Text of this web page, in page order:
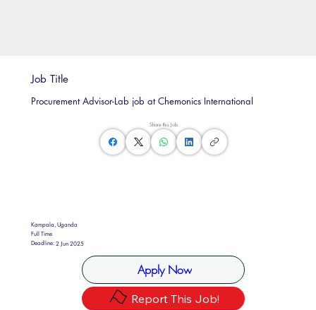
Share this Job
Kampala, Uganda
Full Time
Deadline:2 Jun 2025
Apply Now
Report This Job!
Job Title
Procurement Advisor-Lab job at Chemonics International